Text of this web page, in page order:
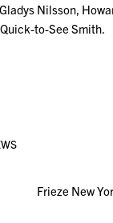
Nilsson,
to-See Smith.